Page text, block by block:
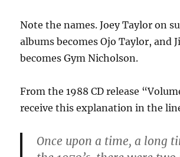
Note the names. Joey Taylor on
albums becomes Ojo Taylor, and
becomes Gym Nicholson.
From the 1988 CD release
receive this explanation in the
Once upon a time, a long